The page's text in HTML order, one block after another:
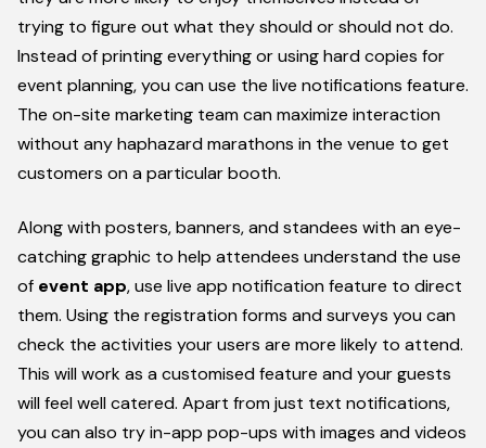
trying to figure out what they should or should not do.
Instead of printing everything or using hard copies for
event planning, you can use the live notifications feature.
The on-site marketing team can maximize interaction
without any haphazard marathons in the venue to get
customers on a particular booth.
Along with posters, banners, and standees with an eye-
catching graphic to help attendees understand the use
of event app, use live app notification feature to direct
them. Using the registration forms and surveys you can
check the activities your users are more likely to attend.
This will work as a customised feature and your guests
will feel well catered. Apart from just text notifications,
you can also try in-app pop-ups with images and videos